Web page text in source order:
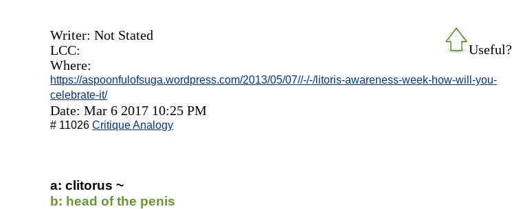
Useful?
Writer: Not Stated
LCC:
Where:
https://aspoonfulofsuga.wordpress.com/2013/05/07//-/-/litoris-awareness-week-how-will-you-
celebrate-it/
Date: Mar 6 2017 10:25 PM
# 11026Critique Analogy
a: clitorus ~
b: head of the penis